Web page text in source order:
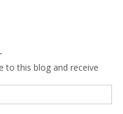
to this blog and receive